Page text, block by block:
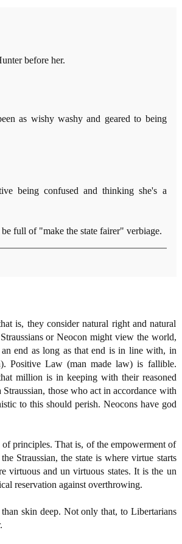
before her.
as wishy washy and geared to being
being confused and thinking she's a
full of "make the state fairer" verbiage.
is, they consider natural right and natural
or Neocon might view the world,
end as long as that end is in line with, in
Positive Law (man made law) is fallible.
million is in keeping with their reasoned
those who act in accordance with
to this should perish. Neocons have god
principles. That is, of the empowerment of
Straussian, the state is where virtue starts
virtuous and un virtuous states. It is the un
reservation against overthrowing.
skin deep. Not only that, to Libertarians